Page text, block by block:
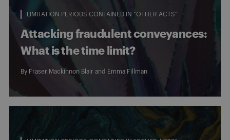
LIMITATION PERIODS CONTAINED IN "OTHER ACTS"
Attacking fraudulent conveyances:
What is the time limit?
By Fraser Mackinnon Blair and Emma Fillman